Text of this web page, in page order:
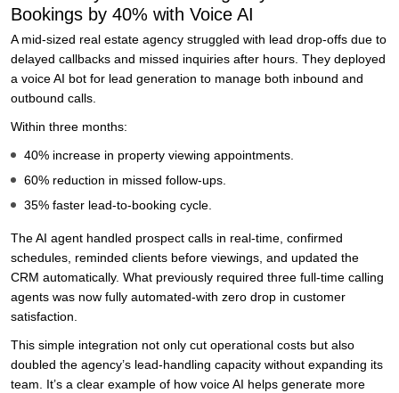
Bookings by 40% with Voice AI
A mid-sized real estate agency struggled with lead drop-offs due to
delayed callbacks and missed inquiries after hours. They deployed
a voice AI bot for lead generation to manage both inbound and
outbound calls.
Within three months:
40% increase in property viewing appointments.
60% reduction in missed follow-ups.
35% faster lead-to-booking cycle.
The AI agent handled prospect calls in real-time, confirmed
schedules, reminded clients before viewings, and updated the
CRM automatically. What previously required three full-time calling
agents was now fully automated-with zero drop in customer
satisfaction.
This simple integration not only cut operational costs but also
doubled the agency’s lead-handling capacity without expanding its
team. It’s a clear example of how voice AI helps generate more